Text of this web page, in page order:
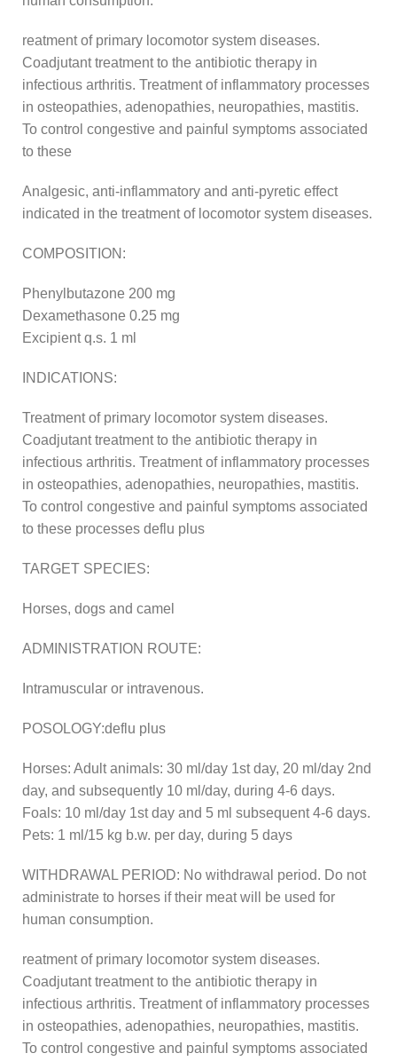
reatment of primary locomotor system diseases.
Coadjutant treatment to the antibiotic therapy in
infectious arthritis. Treatment of inflammatory processes
in osteopathies, adenopathies, neuropathies, mastitis.
To control congestive and painful symptoms associated
to these
Analgesic, anti-inflammatory and anti-pyretic effect
indicated in the treatment of locomotor system diseases.
COMPOSITION:
Phenylbutazone 200 mg
Dexamethasone 0.25 mg
Excipient q.s. 1 ml
INDICATIONS:
Treatment of primary locomotor system diseases.
Coadjutant treatment to the antibiotic therapy in
infectious arthritis. Treatment of inflammatory processes
in osteopathies, adenopathies, neuropathies, mastitis.
To control congestive and painful symptoms associated
to these processes deflu plus
TARGET SPECIES:
Horses, dogs and camel
ADMINISTRATION ROUTE:
Intramuscular or intravenous.
POSOLOGY:deflu plus
Horses: Adult animals: 30 ml/day 1st day, 20 ml/day 2nd
day, and subsequently 10 ml/day, during 4-6 days.
Foals: 10 ml/day 1st day and 5 ml subsequent 4-6 days.
Pets: 1 ml/15 kg b.w. per day, during 5 days
WITHDRAWAL PERIOD: No withdrawal period. Do not
administrate to horses if their meat will be used for
human consumption.
reatment of primary locomotor system diseases.
Coadjutant treatment to the antibiotic therapy in
infectious arthritis. Treatment of inflammatory processes
in osteopathies, adenopathies, neuropathies, mastitis.
To control congestive and painful symptoms associated